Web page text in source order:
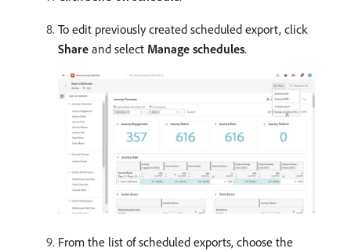
To edit previously created scheduled export, click
Share and select Manage schedules.
From the list of scheduled exports, choose the